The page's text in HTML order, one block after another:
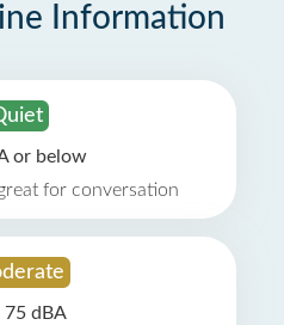
Information
or below
for conversation
75 dBA